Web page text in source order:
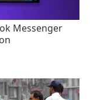
Messenger